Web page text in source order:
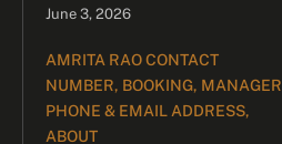
June 3, 2026
AMRITA RAO CONTACT
NUMBER, BOOKING, MANAGER
PHONE & EMAIL ADDRESS,
ABOUT